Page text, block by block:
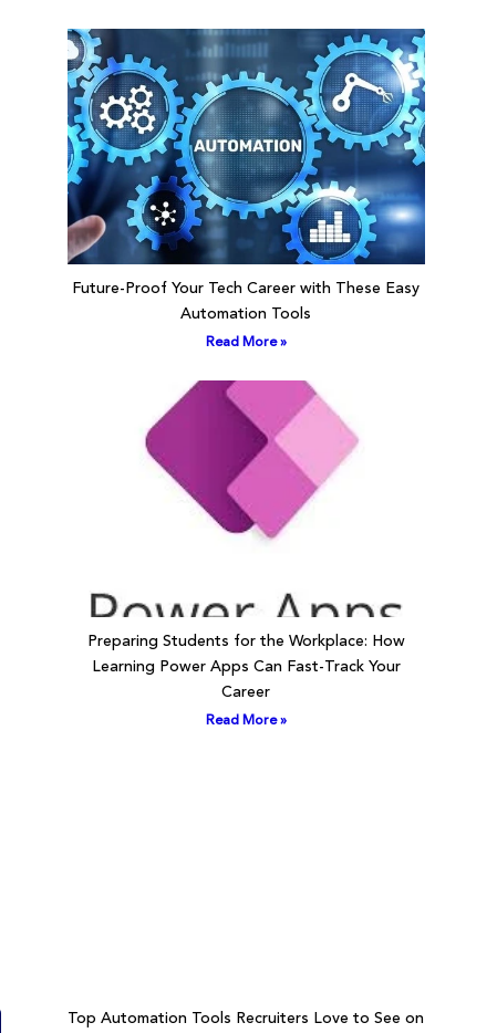
Future-Proof Your Tech Career with These Easy
Automation Tools
Read More »
Preparing Students for the Workplace: How
Learning Power Apps Can Fast-Track Your
Career
Read More »
Top Automation Tools Recruiters Love to See on